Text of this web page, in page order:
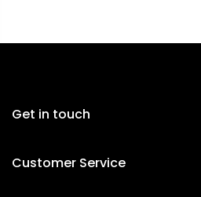
Get in touch
Customer Service